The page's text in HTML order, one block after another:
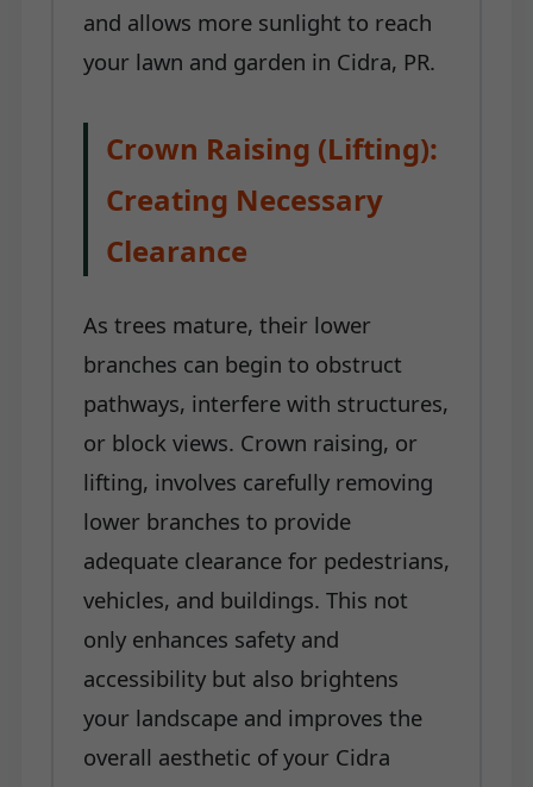
and allows more sunlight to reach
your lawn and garden in Cidra, PR.
Crown Raising (Lifting):
Creating Necessary
Clearance
As trees mature, their lower
branches can begin to obstruct
pathways, interfere with structures,
or block views. Crown raising, or
lifting, involves carefully removing
lower branches to provide
adequate clearance for pedestrians,
vehicles, and buildings. This not
only enhances safety and
accessibility but also brightens
your landscape and improves the
overall aesthetic of your Cidra